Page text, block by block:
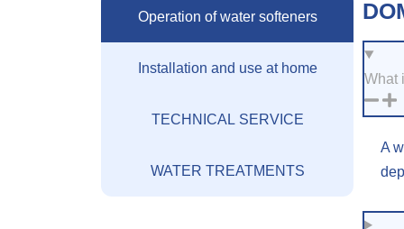
Operation of water softeners
Installation and use at home
TECHNICAL SERVICE
WATER TREATMENTS
What
A